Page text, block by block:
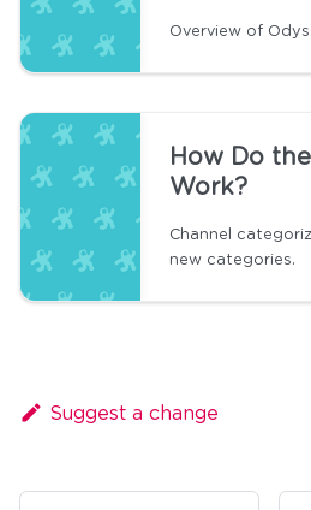
Overview of
How Do
Work?
Channel
new categories.
Suggest a change